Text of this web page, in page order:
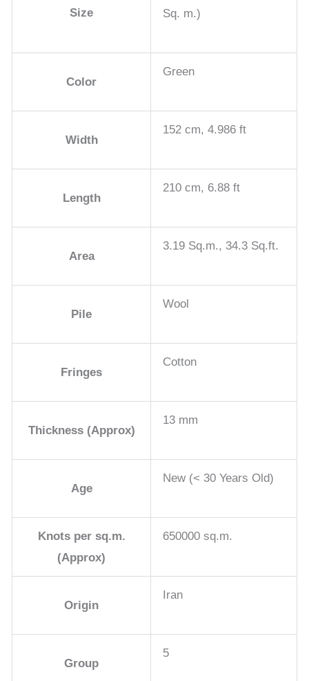
Size
Sq. m.)
Color
Green
Width
152 cm, 4.986 ft
Length
210 cm, 6.88 ft
Area
3.19 Sq.m., 34.3 Sq.ft.
Pile
Wool
Fringes
Cotton
Thickness (Approx)
13 mm
Age
New (< 30 Years Old)
Knots per sq.m.
(Approx)
650000 sq.m.
Origin
Iran
Group
5